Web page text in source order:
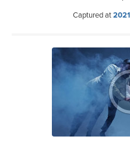
Captured at